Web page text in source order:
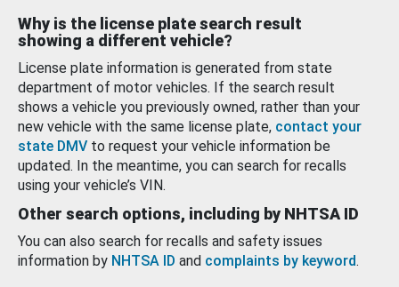
Why is the license plate search result
showing a different vehicle?
License plate information is generated from state
department of motor vehicles. If the search result
shows a vehicle you previously owned, rather than your
new vehicle with the same license plate, contact your
state DMV to request your vehicle information be
updated. In the meantime, you can search for recalls
using your vehicle’s VIN.
Other search options, including by NHTSA ID
You can also search for recalls and safety issues
information by NHTSA ID and complaints by keyword.